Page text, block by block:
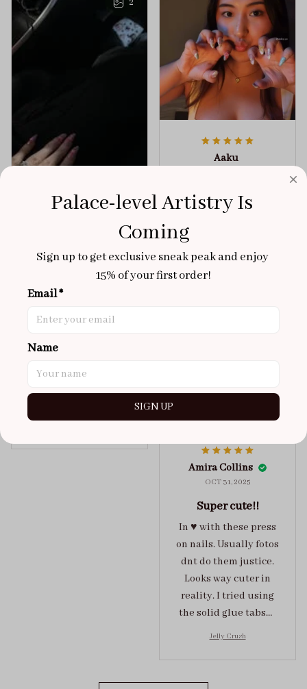
2
Brixton Rose
NOV 02, 2025
super cute
got a size xs but
you can’t tell from far
away tho. sticky tabs
redo at least one of
Aaku
100/100
Aloha Glow
Amira Collins
OCT 31, 2025
Super cute!!
In ♥️ with these press
on nails. Usually fotos
dnt do them justice.
Looks way cuter in
reality. I tried using
the solid glue tabs，
Jelly Crush
Palace-level Artistry Is
Coming
Sign up to get exclusive sneak peak and enjoy
15% of your first order!
Email *
Name
SIGN UP